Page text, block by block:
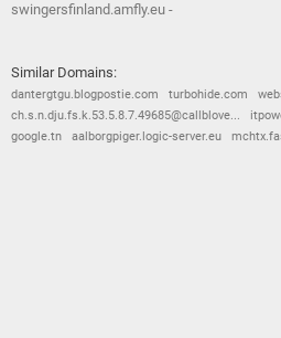
swingersfinland.amfly.eu -
Similar Domains:
dantergtgu.blogpostie.com turbohide.com
ch.s.n.dju.fs.k.53.5.8.7.49685@callblove...
google.tn
aalborgpiger.logic-server.eu